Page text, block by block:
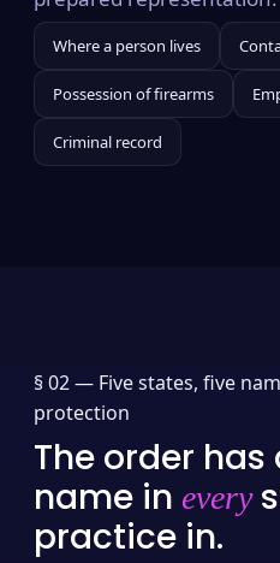
Where a person lives
Possession of firearms
Criminal record
§ 02 — Five states, five
protection
The order
name in every
practice in.